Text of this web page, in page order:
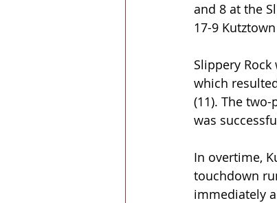
and 8 at the
17-9
Slippery
which
(11). The
was
In overtime,
touchdown
immediately